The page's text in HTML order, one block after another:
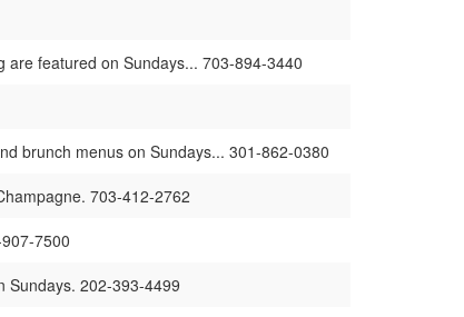
are featured on Sundays... 703-894-3440
brunch menus on Sundays... 301-862-0380
703-412-2762
7500
Sundays. 202-393-4499